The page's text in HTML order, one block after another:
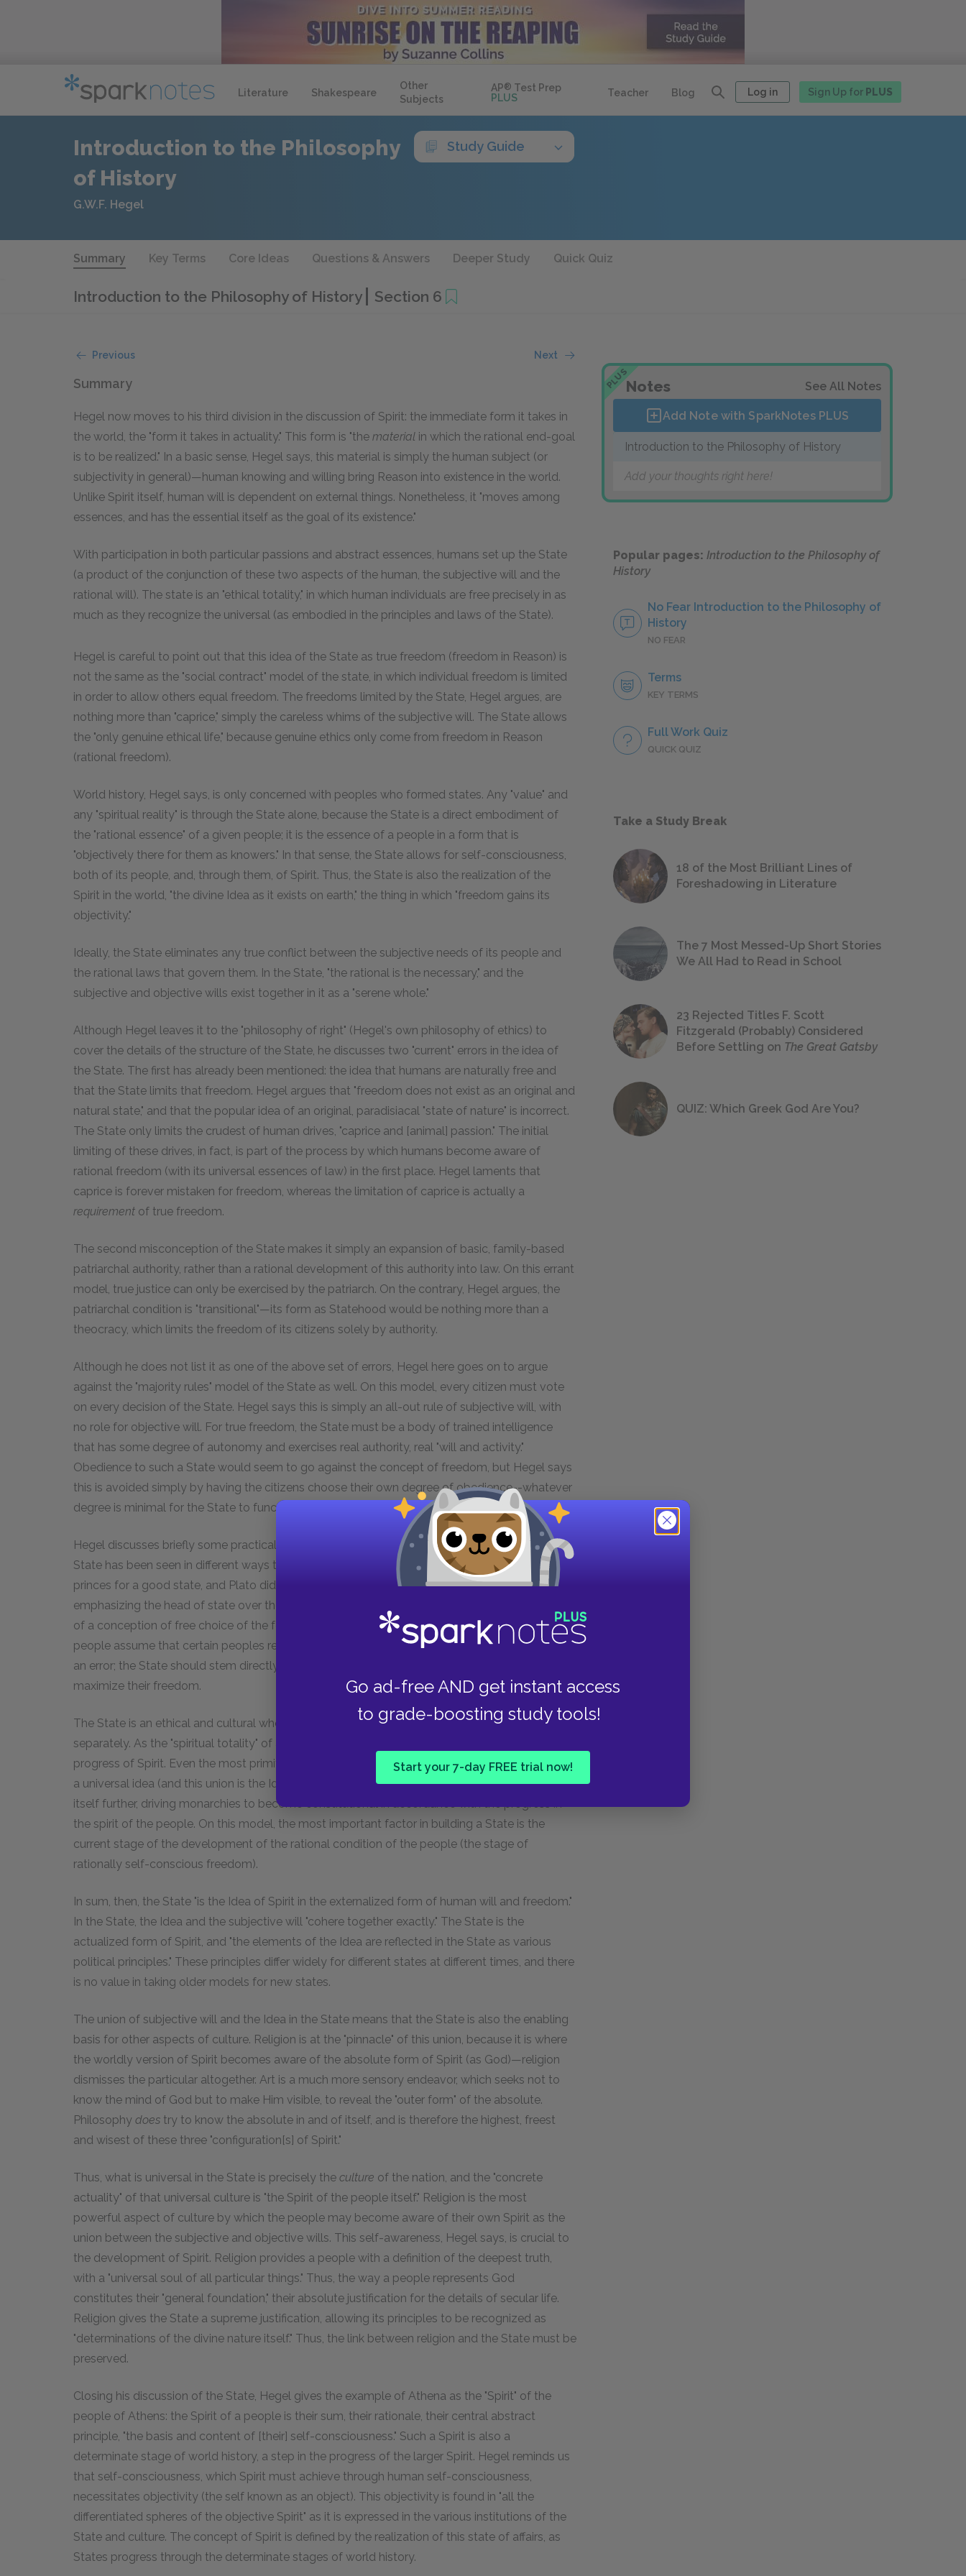
Literature Shakespeare
Other
Subjects
AP® Test Prep
PLUS
Teacher Blog Log in Sign Up for PLUS
Go ad-free AND get instant access
to grade-boosting study tools!
Start your 7-day FREE trial now!
Introduction to the Philosophy
of History
Study Guide
G.W.F. Hegel
Summary Key Terms Core Ideas Questions & Answers Deeper Study Quick Quiz
Introduction to the Philosophy of History Section 6
Previous Next
Summary
Hegel now moves to his third division in the discussion of Spirit: the immediate form it takes in
the world, the "form it takes in actuality." This form is "the material in which the rational end-goal
is to be realized." In a basic sense, Hegel says, this material is simply the human subject (or
subjectivity in general)—human knowing and willing bring Reason into existence in the world.
Unlike Spirit itself, human will is dependent on external things. Nonetheless, it "moves among
essences, and has the essential itself as the goal of its existence."
With participation in both particular passions and abstract essences, humans set up the State
(a product of the conjunction of these two aspects of the human, the subjective will and the
rational will). The state is an "ethical totality," in which human individuals are free precisely in as
much as they recognize the universal (as embodied in the principles and laws of the State).
Hegel is careful to point out that this idea of the State as true freedom (freedom in Reason) is
not the same as the "social contract" model of the state, in which individual freedom is limited
in order to allow others equal freedom. The freedoms limited by the State, Hegel argues, are
nothing more than "caprice," simply the careless whims of the subjective will. The State allows
the "only genuine ethical life," because genuine ethics only come from freedom in Reason
(rational freedom).
World history, Hegel says, is only concerned with peoples who formed states. Any "value" and
any "spiritual reality" is through the State alone, because the State is a direct embodiment of
the "rational essence" of a given people; it is the essence of a people in a form that is
"objectively there for them as knowers." In that sense, the State allows for self-consciousness,
both of its people, and, through them, of Spirit. Thus, the State is also the realization of the
Spirit in the world, "the divine Idea as it exists on earth," the thing in which "freedom gains its
objectivity."
Ideally, the State eliminates any true conflict between the subjective needs of its people and
the rational laws that govern them. In the State, "the rational is the necessary," and the
subjective and objective wills exist together in it as a "serene whole."
Although Hegel leaves it to the "philosophy of right" (Hegel's own philosophy of ethics) to
cover the details of the structure of the State, he discusses two "current" errors in the idea of
the State. The first has already been mentioned: the idea that humans are naturally free and
that the State limits that freedom. Hegel argues that "freedom does not exist as an original and
natural state," and that the popular idea of an original, paradisiacal "state of nature" is incorrect.
The State only limits the crudest of human drives, "caprice and [animal] passion." The initial
limiting of these drives, in fact, is part of the process by which humans become aware of
rational freedom (with its universal essences of law) in the first place. Hegel laments that
caprice is forever mistaken for freedom, whereas the limitation of caprice is actually a
requirement of true freedom.
The second misconception of the State makes it simply an expansion of basic, family-based
patriarchal authority, rather than a rational development of this authority into law. On this errant
model, true justice can only be exercised by the patriarch. On the contrary, Hegel argues, the
patriarchal condition is "transitional"—its form as Statehood would be nothing more than a
theocracy, which limits the freedom of its citizens solely by authority.
Although he does not list it as one of the above set of errors, Hegel here goes on to argue
against the "majority rules" model of the State as well. On this model, every citizen must vote
on every decision of the State. Hegel says this is simply an all-out rule of subjective will, with
no role for objective will. For true freedom, the State must be a body of trained intelligence
that has some degree of autonomy and exercises real authority, real "will and activity."
Obedience to such a State would seem to go against the concept of freedom, but Hegel says
this is avoided simply by having the citizens choose their own degree of obedience--whatever
degree is minimal for the State to function.
Hegel discusses briefly some practical aspects of the State, noting that the purpose of the
State has been seen in different ways throughout history. Fenelon emphasized the education of
princes for a good state, and Plato did the same for the aristocracy (Hegel criticizes these for
emphasizing the head of state over the structure of the state). Nowadays, he says, there is less
of a conception of free choice of the form of the State—the Republic is thought best, but
people assume that certain peoples require certain "less free" states (like theocracies). This is
an error; the State should stem directly from the entire culture of a people, and should
maximize their freedom.
The State is an ethical and cultural whole, from which government cannot be dealt with
separately. As the "spiritual totality" of a people, it is a part of the history determined by the
progress of Spirit. Even the most primitive, despotic States effect a union of individual wills with
a universal idea (and this union is the Idea itself). As history progresses, individuality asserts
itself further, driving monarchies to become constitutional in accordance with the progress in
the spirit of the people. On this model, the most important factor in building a State is the
current stage of the development of the rational condition of the people (the stage of
rationally self-conscious freedom).
In sum, then, the State "is the Idea of Spirit in the externalized form of human will and freedom."
In the State, the Idea and the subjective will "cohere together exactly." The State is the
actualized form of Spirit, and "the elements of the Idea are reflected in the State as various
political principles." These principles differ widely for different states at different times, and there
is no value in taking older models for new states.
The union of subjective will and the Idea in the State means that the State is also the enabling
basis for other aspects of culture. Religion is at the "pinnacle" of this union, because it is where
the worldly version of Spirit becomes aware of the absolute form of Spirit (as God)—religion
dismisses the particular altogether. Art is a much more sensory endeavor, which seeks not to
know the mind of God but to make Him visible, to reveal the "outer form" of the absolute.
Philosophy does try to know the absolute in and of itself, and is therefore the highest, freest
and wisest of these three "configuration[s] of Spirit."
Thus, what is universal in the State is precisely the culture of the nation, and the "concrete
actuality" of that universal culture is "the Spirit of the people itself." Religion is the most
powerful aspect of culture by which the people may become aware of their own Spirit as the
union between the subjective and objective wills. This self-awareness, Hegel says, is crucial to
the development of Spirit. Religion provides a people with a definition of the deepest truth,
with a "universal soul of all particular things." Thus, the way a people represents God
constitutes their "general foundation," their absolute justification for the details of secular life.
Religion gives the State a supreme justification, allowing its principles to be recognized as
"determinations of the divine nature itself." Thus, the link between religion and the State must be
preserved.
Closing his discussion of the State, Hegel gives the example of Athena as the "Spirit" of the
people of Athens: the Spirit of a people is their sum, their rationale, their central abstract
principle, "the basis and content of [their] self-consciousness." Such a Spirit is also a
determinate stage of world history, a step in the progress of the larger Spirit. Hegel reminds us
that self-consciousness, which Spirit must achieve through human self-consciousness,
necessitates objectivity (the self known as an object). This objectivity is found in "all the
differentiated spheres of the objective Spirit" as it is expressed in the various institutions of the
State and culture. The concept of Spirit is defined by the realization of this state of affairs, as
States progress through the determinate stages of world history.
PLUSNotes See All Notes
Add Note with SparkNotes PLUS
Introduction to the Philosophy of History
Add your thoughts right here!
Popular pages: Introduction to the Philosophy of
History
No Fear Introduction to the Philosophy of
History
NO FEAR
Terms
KEY TERMS
Full Work Quiz
QUICK QUIZ
Take a Study Break
18 of the Most Brilliant Lines of
Foreshadowing in Literature
The 7 Most Messed-Up Short Stories
We All Had to Read in School
23 Rejected Titles F. Scott
Fitzgerald (Probably) Considered
Before Settling on The Great Gatsby
QUIZ: Which Greek God Are You?